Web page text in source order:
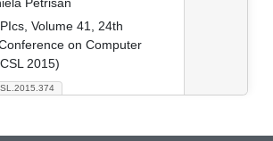
Petrisan
Volume 41, 24th
on Computer
2015)